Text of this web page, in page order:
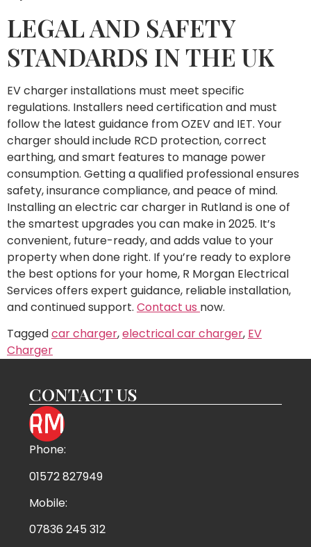
LEGAL AND SAFETY
STANDARDS IN THE UK
EV charger installations must meet specific
regulations. Installers need certification and must
follow the latest guidance from OZEV and IET. Your
charger should include RCD protection, correct
earthing, and smart features to manage power
consumption. Getting a qualified professional ensures
safety, insurance compliance, and peace of mind.
Installing an electric car charger in Rutland is one of
the smartest upgrades you can make in 2025. It’s
convenient, future-ready, and adds value to your
property when done right. If you’re ready to explore
the best options for your home, R Morgan Electrical
Services offers expert guidance, reliable installation,
and continued support. Contact us now.
Taggedcar charger,electrical car charger, EV
Charger
CONTACT US
Phone:
01572 827949
Mobile:
07836 245 312